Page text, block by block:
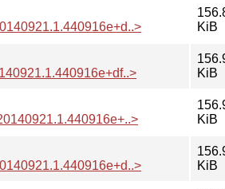
KiB
KiB
KiB
KiB